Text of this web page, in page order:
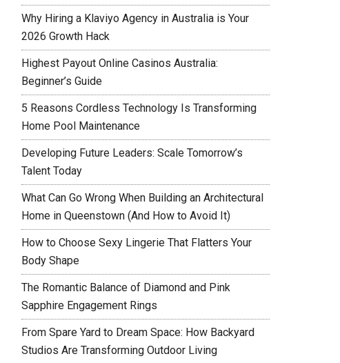
Why Hiring a Klaviyo Agency in Australia is Your
2026 Growth Hack
Highest Payout Online Casinos Australia:
Beginner’s Guide
5 Reasons Cordless Technology Is Transforming
Home Pool Maintenance
Developing Future Leaders: Scale Tomorrow’s
Talent Today
What Can Go Wrong When Building an Architectural
Home in Queenstown (And How to Avoid It)
How to Choose Sexy Lingerie That Flatters Your
Body Shape
The Romantic Balance of Diamond and Pink
Sapphire Engagement Rings
From Spare Yard to Dream Space: How Backyard
Studios Are Transforming Outdoor Living